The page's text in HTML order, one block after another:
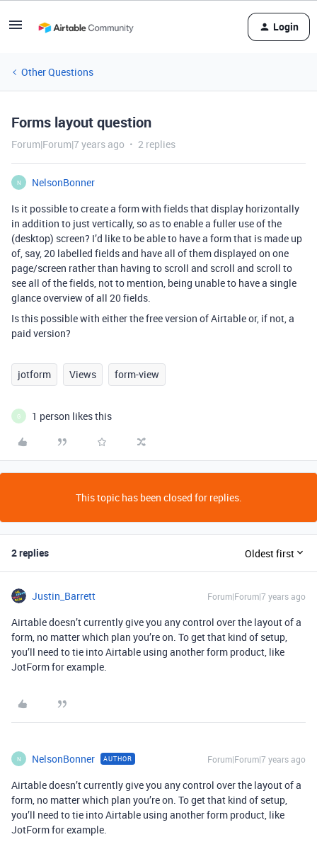
Login
Other Questions
Forms layout question
Forum|Forum|7 years ago 2 replies
N
NelsonBonner
Is it possible to create a form with fields that display horizontally
in addition to just vertically, so as to enable a fuller use of the
(desktop) screen? I’d like to be able to have a form that is made up
of, say, 20 labelled fields and have all of them displayed on one
page/screen rather than having to scroll and scroll and scroll to
see all of the fields, not to mention, being unable to have a single
glance overview of all 20 fields.
Is this possible with either the free version of Airtable or, if not, a
paid version?
jotform Views form-view
G 1 person likes this
This topic has been closed for replies.
2 replies Oldest first
Justin_Barrett Forum|Forum|7 years ago
Airtable doesn’t currently give you any control over the layout of a
form, no matter which plan you’re on. To get that kind of setup,
you’ll need to tie into Airtable using another form product, like
JotForm for example.
N NelsonBonner AUTHOR Forum|Forum|7 years ago
Airtable doesn’t currently give you any control over the layout of a
form, no matter which plan you’re on. To get that kind of setup,
you’ll need to tie into Airtable using another form product, like
JotForm for example.